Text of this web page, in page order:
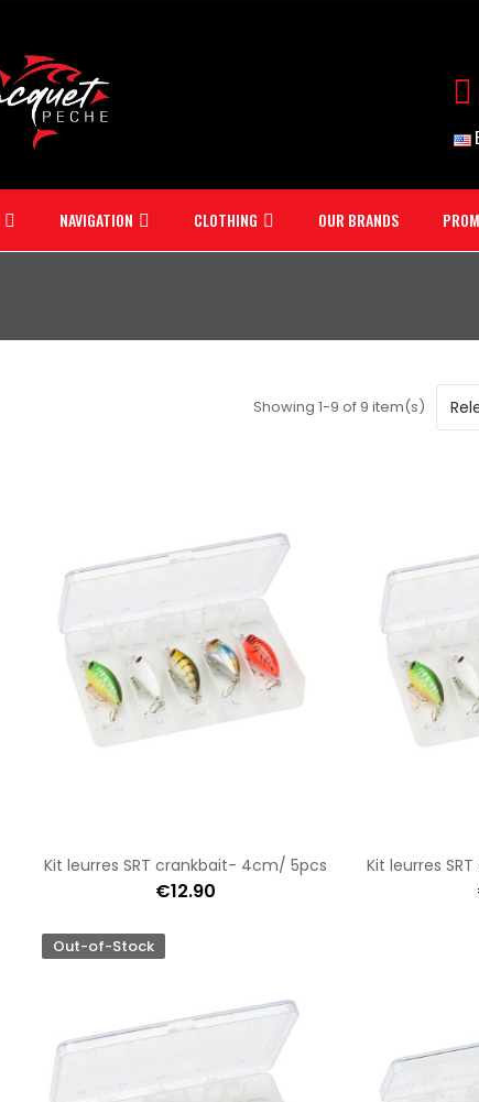
NAVIGATION CLOTHING OUR BRANDS
Showing 1-9 of 9 item(s)
Kit leurres SRT crankbait- 4cm/ 5pcs
€12.90
Kit leurres
Out-of-Stock